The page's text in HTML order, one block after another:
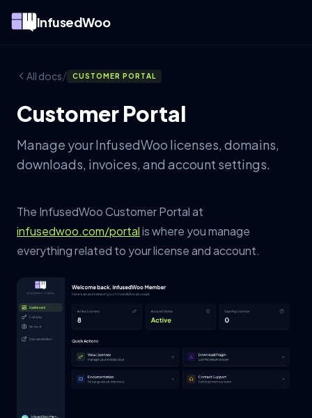
InfusedWoo
All docs/ CUSTOMER PORTAL
Customer Portal
Manage your InfusedWoo licenses, domains,
downloads, invoices, and account settings.
The InfusedWoo Customer Portal at
infusedwoo.com/portalis where you manage
everything related to your license and account.